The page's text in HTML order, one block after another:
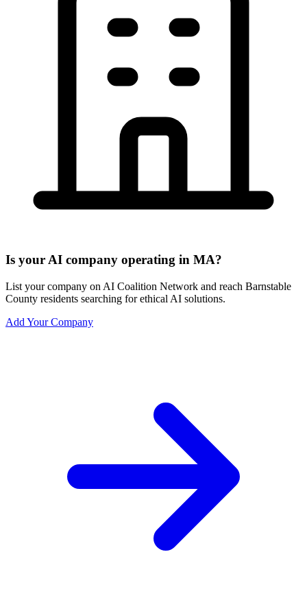
Is your AI company operating in MA?
List your company on AI Coalition Network and reach Barnstable
County residents searching for ethical AI solutions.
Add Your Company